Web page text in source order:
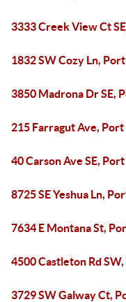
3333 Creek View Ct
1832 SW Cozy Ln,
3850 Madrona Dr SE,
215 Farragut Ave,
40 Carson Ave SE,
8725 SE Yeshua Ln,
7634 E Montana St,
4500 Castleton Rd
3729 SW Galway Ct,